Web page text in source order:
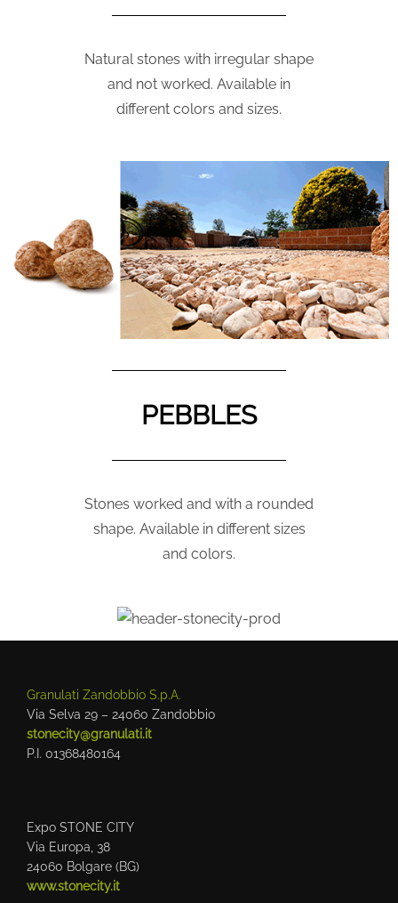
Natural stones with irregular shape
and not worked. Available in
different colors and sizes.
PEBBLES
Stones worked and with a rounded
shape. Available in different sizes
and colors.
Granulati Zandobbio S.p.A.
Via Selva 29 – 24060 Zandobbio
stonecity@granulati.it
P.I. 01368480164
Expo STONE CITY
Via Europa, 38
24060 Bolgare (BG)
www.stonecity.it